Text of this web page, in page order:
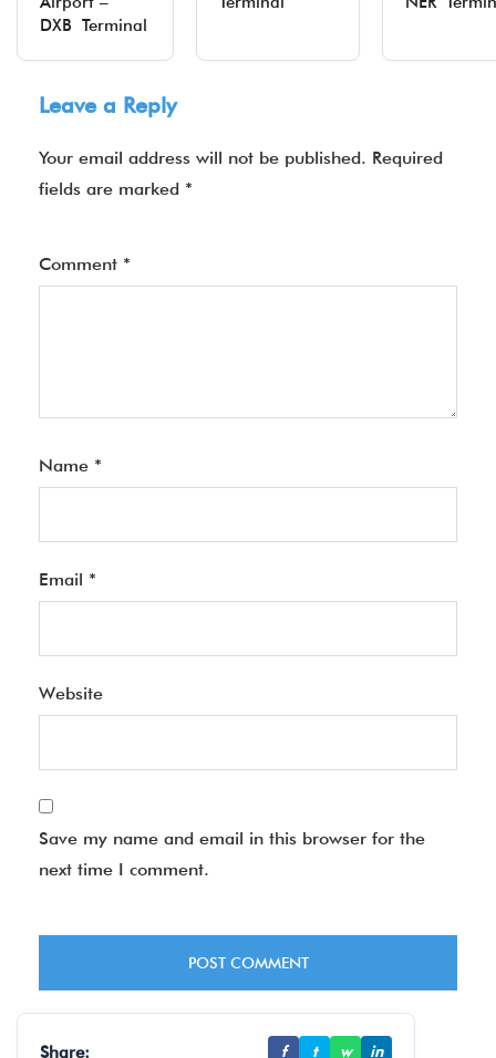
DXB Terminal
Leave a Reply
Your email address will not be published. Required
fields are marked *
Comment *
Name *
Email *
Website
Save my name and email in this browser for the
next time I comment.
Share: f t w in